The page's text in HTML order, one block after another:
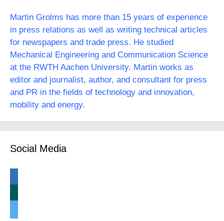
Martin Grolms has more than 15 years of experience
in press relations as well as writing technical articles
for newspapers and trade press. He studied
Mechanical Engineering and Communication Science
at the RWTH Aachen University. Martin works as
editor and journalist, author, and consultant for press
and PR in the fields of technology and innovation,
mobility and energy.
Social Media